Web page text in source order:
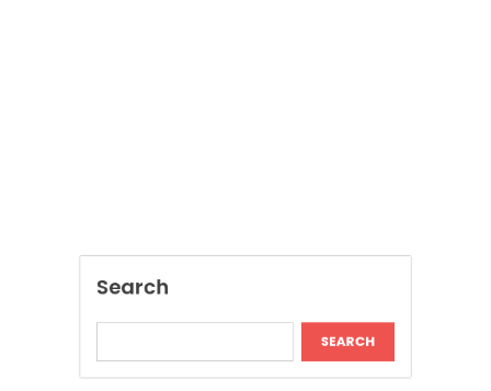
Discover Tokyo Private Tours for a
Personalized Luxury Travel Experience